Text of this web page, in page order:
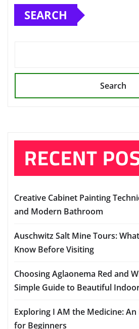
SEARCH
Search
RECENT
Creative Cabinet Painting
and Modern Bathroom
Auschwitz Salt Mine Tours:
Know Before Visiting
Choosing Aglaonema Red and
Simple Guide to Beautiful
Exploring I AM the Medicine:
for Beginners